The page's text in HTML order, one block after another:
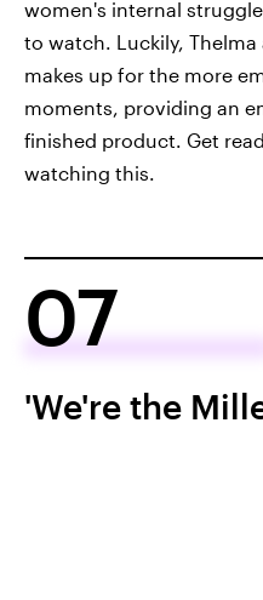
women's internal
to watch. Luckily,
makes up for the more
moments, providing an
finished product. Get
watching this.
07
'We're the